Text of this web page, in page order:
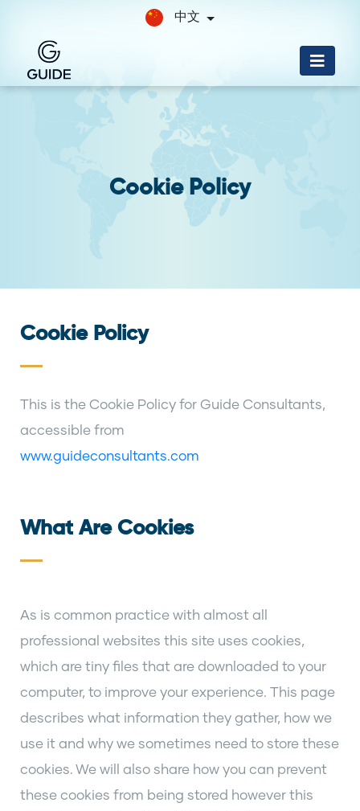
中文
Cookie Policy
Cookie Policy
This is the Cookie Policy for Guide Consultants,
accessible from
www.guideconsultants.com
What Are Cookies
As is common practice with almost all
professional websites this site uses cookies,
which are tiny files that are downloaded to your
computer, to improve your experience. This page
describes what information they gather, how we
use it and why we sometimes need to store these
cookies. We will also share how you can prevent
these cookies from being stored however this